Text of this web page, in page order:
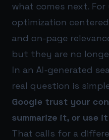
what comes next. For
optimization
and on-page
but they are no
In an AI-generated
real question is
Google trust your
summarize it, or use
That calls for a